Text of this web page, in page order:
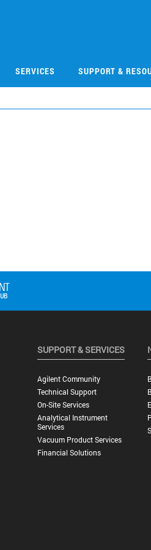
SERVICES SUPPORT &
SUPPORT & SERVICES
Agilent Community
Technical Support
On-Site Services
Analytical Instrument
Services
Vacuum Product Services
Financial Solutions